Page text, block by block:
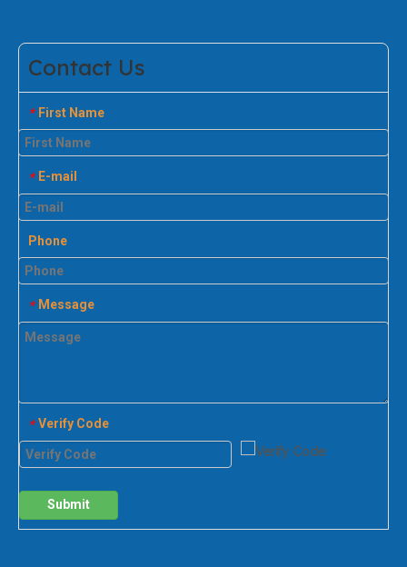
Contact Us
* First Name
* E-mail
Phone
* Message
* Verify Code
Submit